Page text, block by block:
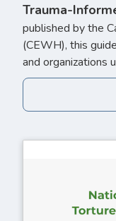
Trauma-
published by the
(CEWH), this
and organizations